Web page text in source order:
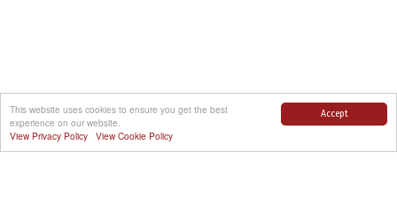
Accept
This website uses cookies to ensure you get the best
experience on our website.
View Privacy Policy View Cookie Policy